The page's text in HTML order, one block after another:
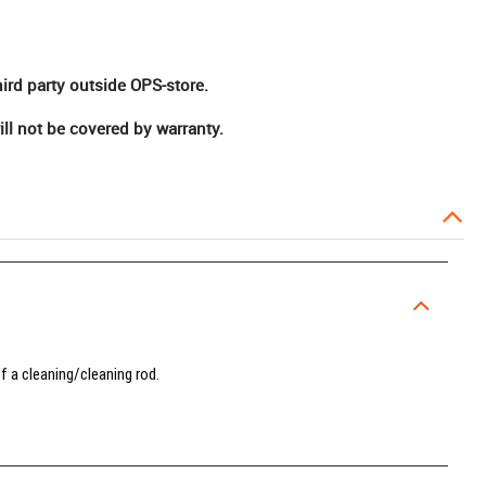
party outside OPS-store.
not be covered by warranty.
a cleaning/cleaning rod.